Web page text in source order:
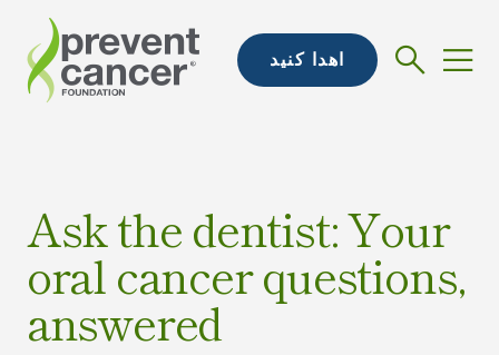
اهدا کنید
Ask the dentist: Your
oral cancer questions,
answered